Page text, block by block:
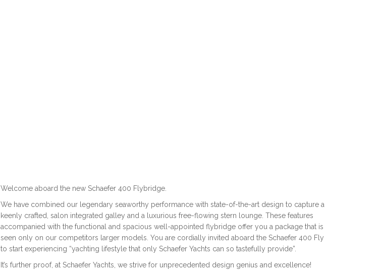
Welcome aboard the new Schaefer 400 Flybridge.
We have combined our legendary seaworthy performance with state-of-the-art design to capture a
keenly crafted, salon integrated galley and a luxurious free-flowing stern lounge. These features
accompanied with the functional and spacious well-appointed flybridge offer you a package that is
seen only on our competitors larger models. You are cordially invited aboard the Schaefer 400 Fly
to start experiencing “yachting lifestyle that only Schaefer Yachts can so tastefully provide”.
It’s further proof, at Schaefer Yachts, we strive for unprecedented design genius and excellence!